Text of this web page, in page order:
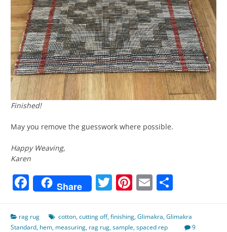
Finished!
May you remove the guesswork where possible.
Happy Weaving,
Karen
Facebook
Share Twitter
Pinterest
Email
rag rug cotton,cutting off,finishing,Glimakra,Glimakra
Standard, hem, measuring, rag rug,sample,spaced rep
9